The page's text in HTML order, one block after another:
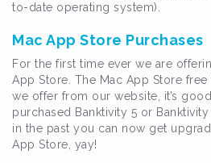
to-date operating system).
Mac App Store Purchases
For the first time ever we are
App Store. The Mac App Store
we offer from our website, it’s
purchased Banktivity 5 or
in the past you can now get
App Store, yay!